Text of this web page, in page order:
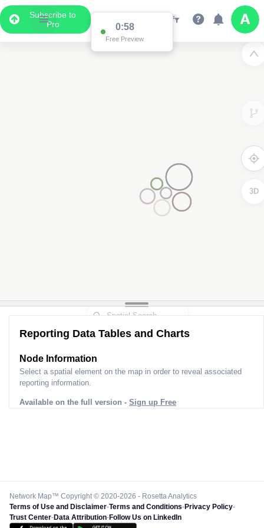
Subscribe to
Pro
0:58
Free Preview
3D
Reporting Data Tables and Charts
Node Information
Select a spatial element on the map in order to reveal associated
reporting information.
Available on the full version - Sign up Free
Network Map™ Copyright © 2020-2026 - Rosetta Analytics
Terms of Use and Disclaimer-Terms and Conditions-Privacy Policy-
Trust Center-Data Attribution-Follow Us on LinkedIn